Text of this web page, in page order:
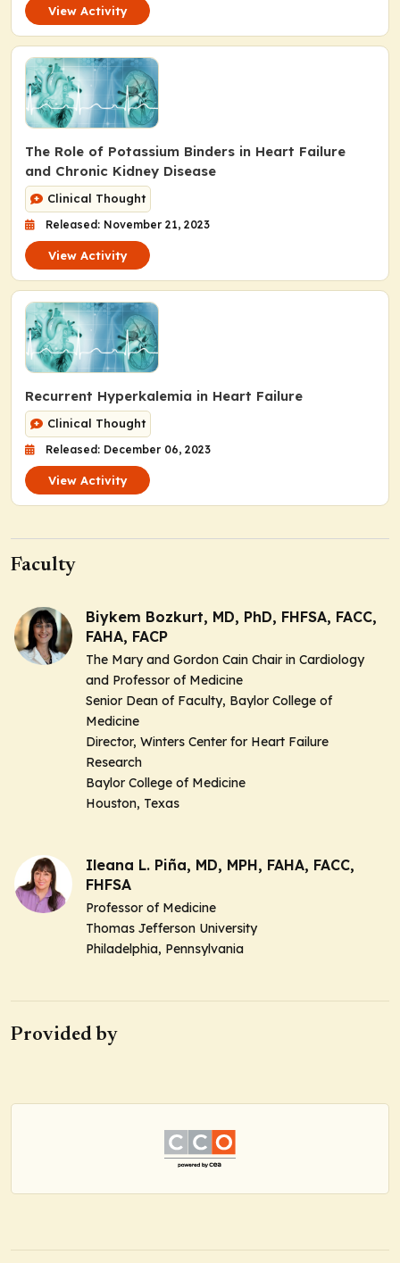
View Activity
The Role of Potassium Binders in Heart Failure
and Chronic Kidney Disease
Clinical Thought
Released: November 21, 2023
View Activity
Recurrent Hyperkalemia in Heart Failure
Clinical Thought
Released: December 06, 2023
View Activity
Faculty
Biykem Bozkurt, MD, PhD, FHFSA, FACC,
FAHA, FACP
The Mary and Gordon Cain Chair in Cardiology
and Professor of Medicine
Senior Dean of Faculty, Baylor College of
Medicine
Director, Winters Center for Heart Failure
Research
Baylor College of Medicine
Houston, Texas
Ileana L. Piña, MD, MPH, FAHA, FACC,
FHFSA
Professor of Medicine
Thomas Jefferson University
Philadelphia, Pennsylvania
Provided by